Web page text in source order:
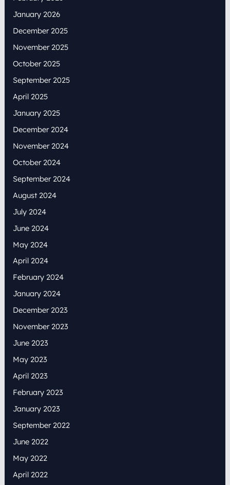
January 2026
December 2025
November 2025
October 2025
September 2025
April 2025
January 2025
December 2024
November 2024
October 2024
September 2024
August 2024
July 2024
June 2024
May 2024
April 2024
February 2024
January 2024
December 2023
November 2023
June 2023
May 2023
April 2023
February 2023
January 2023
September 2022
June 2022
May 2022
April 2022